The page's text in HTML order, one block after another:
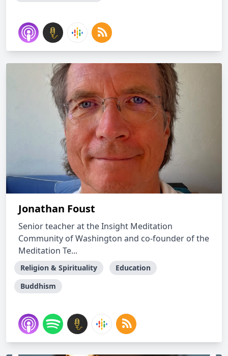
Jonathan Foust
Senior teacher at the Insight Meditation
Community of Washington and co-founder of the
Meditation Te...
Religion & Spirituality
Education
Buddhism